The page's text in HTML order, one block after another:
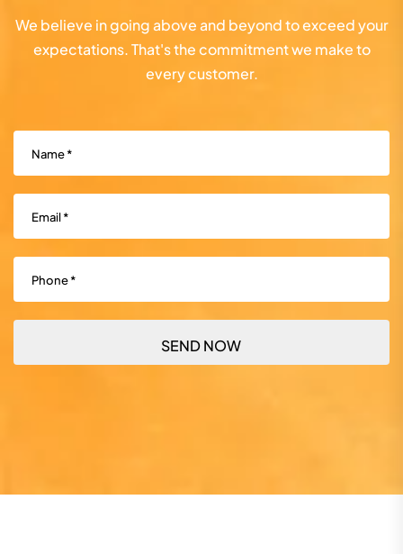
We believe in going above and beyond to exceed your
expectations. That's the commitment we make to
every customer.
Name
Email
Phone